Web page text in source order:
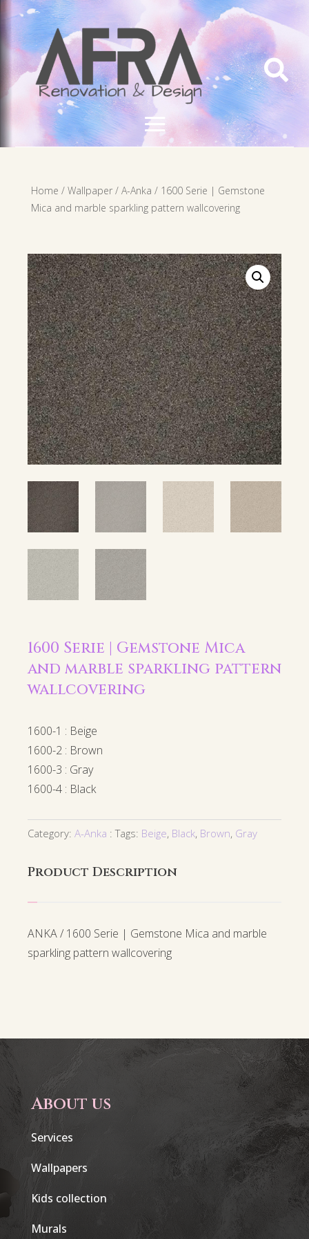

Home / Wallpaper/ A-Anka / 1600 Serie | Gemstone
Mica and marble sparkling pattern wallcovering
1600 Serie | Gemstone Mica
and marble sparkling pattern
wallcovering
1600-1 : Beige
1600-2 : Brown
1600-3 : Gray
1600-4 : Black
Category: A-Anka Tags: Beige, Black, Brown, Gray
Product Description
ANKA / 1600 Serie | Gemstone Mica and marble
sparkling pattern wallcovering
About us
Services
Wallpapers
Kids collection
Murals